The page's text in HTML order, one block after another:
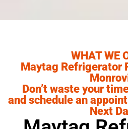
WHAT WE
Maytag Refrigerator
Don’t waste your
and schedule an
Next